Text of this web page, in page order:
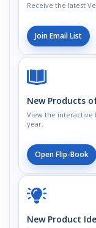
Receive the latest
Join Email List
New Products
View the interactive
year.
Open Flip-Book
New Product